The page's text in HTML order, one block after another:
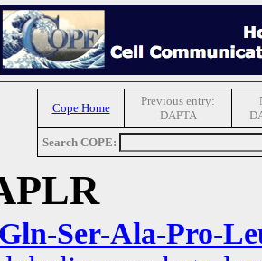
Cope Home
Previous entry:
DAPTA
Search COPE:
Ser-Ala-Pro-